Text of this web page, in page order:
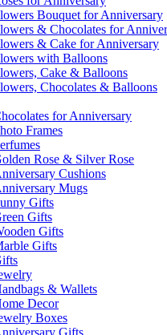
Bouquet for Anniversary
& Chocolates for
& Cake for Anniversary
with Balloons
Cake & Balloons
Chocolates & Balloons
for Anniversary
Frames
Rose & Silver Rose
Cushions
Mugs
Gifts
Gifts
Gifts
Gifts
& Wallets
Decor
Boxes
Gifts